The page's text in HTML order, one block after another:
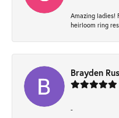
Amazing ladies!
heirloom ring
Brayden
-